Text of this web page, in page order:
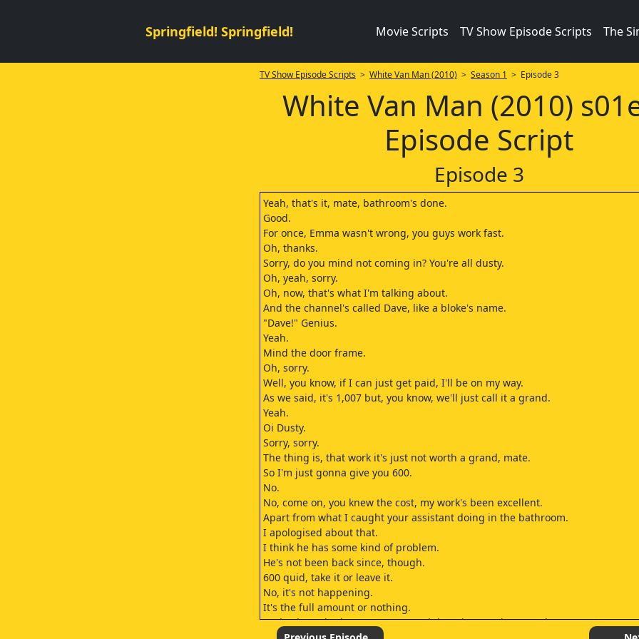
Springfield! Springfield! Movie Scripts TV Show Episode Scripts The
TV Show Episode Scripts > White Van Man (2010) > Season 1 > Episode 3
White Van Man (2010)
Episode Script
Episode 3
Yeah, that's it, mate, bathroom's done.
Good.
For once, Emma wasn't wrong, you guys work fast.
Oh, thanks.
Sorry, do you mind not coming in? You're all dusty.
Oh, yeah, sorry.
Oh, now, that's what I'm talking about.
And the channel's called Dave, like a bloke's name.
"Dave!" Genius.
Yeah.
Mind the door frame.
Oh, sorry.
Well, you know, if I can just get paid, I'll be on my way.
As we said, it's 1,007 but, you know, we'll just call it a grand.
Yeah.
Oi Dusty.
Sorry, sorry.
The thing is, that work it's just not worth a grand, mate.
So I'm just gonna give you 600.
No.
No, come on, you knew the cost, my work's been excellent.
Apart from what I caught your assistant doing in the bathroom.
I apologised about that.
I think he has some kind of problem.
He's not been back since, though.
600 quid, take it or leave it.
No, it's not happening.
It's the full amount or nothing.
Look, I know bathrooms, mate, and that ain't worth a grand.